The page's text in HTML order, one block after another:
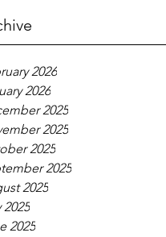
2026
2026
2025
2025
2025
2025
2025
2025
2025